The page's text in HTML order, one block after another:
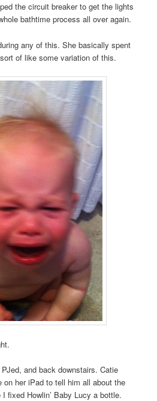
the circuit breaker to get the lights
bathtime process all over again.
any of this. She basically spent
of like some variation of this.
and back downstairs. Catie
on her iPad to tell him all about the
fixed Howlin’ Baby Lucy a bottle.